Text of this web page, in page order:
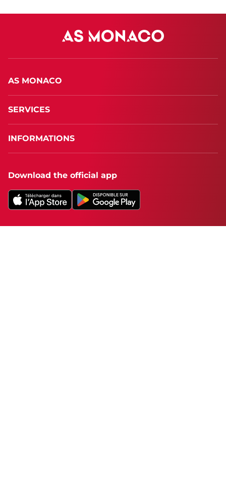
AS MONACO
SERVICES
INFORMATIONS
Download the official app